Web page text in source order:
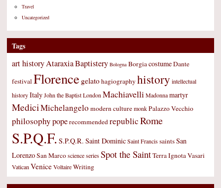
Travel
Uncategorized
Tags
art historyAtaraxiaBaptistery Bologna BorgiacostumeDante
festivalFlorence gelatohagiographyhistory intellectual
historyItalyJohn the BaptistLondonMachiavelliMadonnamartyr
MediciMichelangelo modern culturemonkPalazzo Vecchio
philosophypoperecommendedrepublicRome
S.P.Q.F. S.P.Q.R. Saint DominicSaint FrancissaintsSan
LorenzoSan MarcoscienceseriesSpot the SaintTerra IgnotaVasari
VaticanVeniceVoltaireWriting